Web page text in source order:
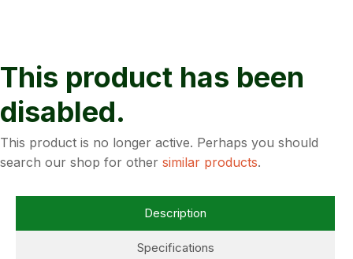
This product has been
disabled.
This product is no longer active. Perhaps you should
search our shop for other similar products.
Specifications
Description